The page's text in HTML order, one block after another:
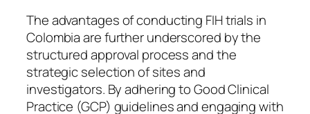
The advantages of conducting FIH trials in
Colombia are further underscored by the
structured approval process and the
strategic selection of sites and
investigators. By adhering to Good Clinical
Practice (GCP) guidelines and engaging with